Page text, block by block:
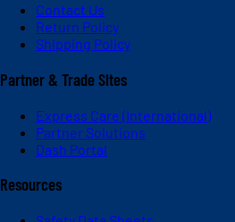
Contact Us
Return Policy
Shipping Policy
Partner & Trade Sites
Express Care (International)
Partner Solutions
Dash Portal
Resources